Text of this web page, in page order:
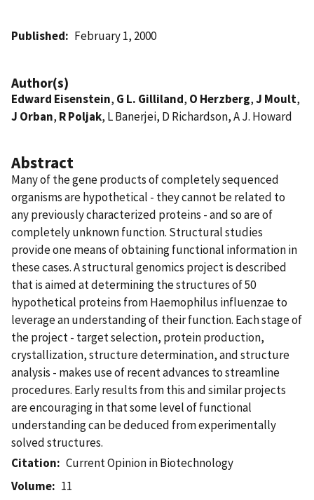
Published February 1, 2000
Author(s)
Edward Eisenstein, G L. Gilliland, O Herzberg,J Moult,
J Orban, R Poljak, L Banerjei, D Richardson, A J. Howard
Abstract
Many of the gene products of completely sequenced
organisms are hypothetical - they cannot be related to
any previously characterized proteins - and so are of
completely unknown function. Structural studies
provide one means of obtaining functional information in
these cases. A structural genomics project is described
that is aimed at determining the structures of 50
hypothetical proteins from Haemophilus influenzae to
leverage an understanding of their function. Each stage of
the project - target selection, protein production,
crystallization, structure determination, and structure
analysis - makes use of recent advances to streamline
procedures. Early results from this and similar projects
are encouraging in that some level of functional
understanding can be deduced from experimentally
solved structures.
Citation
Current Opinion in Biotechnology
Volume
11